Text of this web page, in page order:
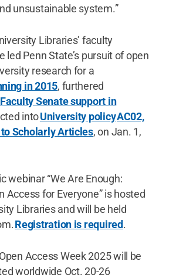
unsustainable system.”
Libraries’ faculty
led Penn State’s pursuit of open
research for a
in 2015, furthered
Senate support in
intoUniversity policyAC02,
Scholarly Articles, on Jan. 1,
webinar “We Are Enough:
Access for Everyone” is hosted
Libraries and will be held
Registration is required.
Access Week 2025 will be
worldwide Oct. 20-26